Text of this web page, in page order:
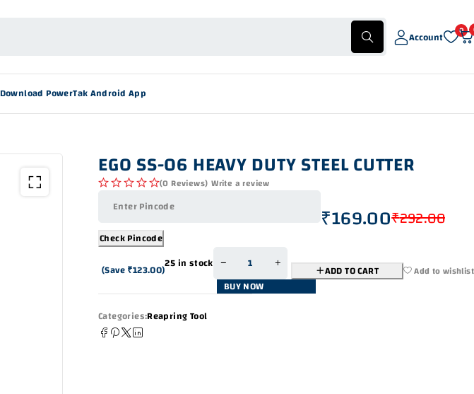
Account 0
Download PowerTak Android App
EGO SS-06 HEAVY DUTY STEEL CUTTER
(0 Reviews) Write a review
Check Pincode
₹292.00
₹169.00
(Save₹123.00)25 in stock
ADD TO CART
BUY NOW
Add to wishlist
Categories:Reapring Tool